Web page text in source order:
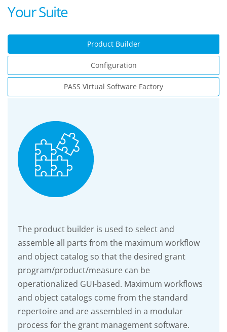
Your Suite
Product Builder
Configuration
PASS Virtual Software Factory
The product builder is used to select and
assemble all parts from the maximum workflow
and object catalog so that the desired grant
program/product/measure can be
operationalized GUI-based. Maximum workflows
and object catalogs come from the standard
repertoire and are assembled in a modular
process for the grant management software.